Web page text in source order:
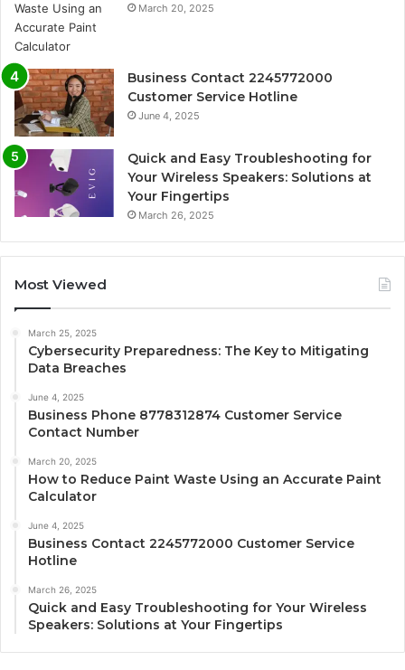
March 20, 2025
Business Contact 2245772000
Customer Service Hotline
June 4, 2025
Quick and Easy Troubleshooting for
Your Wireless Speakers: Solutions at
Your Fingertips
March 26, 2025
Most Viewed
March 25, 2025
Cybersecurity Preparedness: The Key to Mitigating
Data Breaches
June 4, 2025
Business Phone 8778312874 Customer Service
Contact Number
March 20, 2025
How to Reduce Paint Waste Using an Accurate Paint
Calculator
June 4, 2025
Business Contact 2245772000 Customer Service
Hotline
March 26, 2025
Quick and Easy Troubleshooting for Your Wireless
Speakers: Solutions at Your Fingertips